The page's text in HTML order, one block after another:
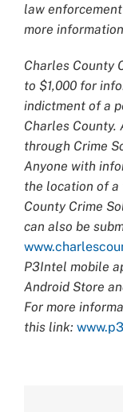
law
more
Charles County
to $1,000 for
indictment of a
Charles
through Crime
Anyone with
the location of
County Crime
can also be
P3Intel mobile
Android Store
For more
this link: